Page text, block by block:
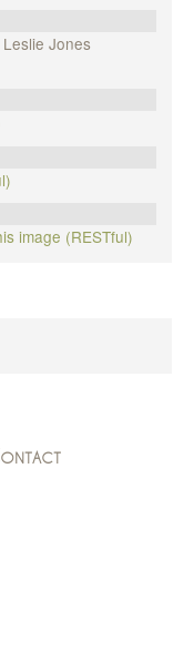
Jones
image (RESTful)